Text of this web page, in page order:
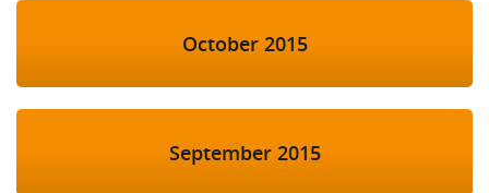
October 2015
September 2015